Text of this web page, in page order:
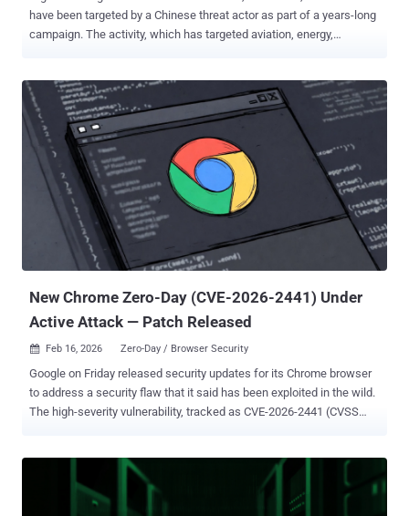
have been targeted by a Chinese threat actor as part of a years-long
campaign. The activity, which has targeted aviation, energy,
Networks Unit 42 to a previously undocumented threat activity group
dubbed CL-UNK-1068 , where "CL" refers to "cluster" and "UNK"
stands for unknown motivation. However, the security vendor has
assessed with "moderate-to-high confidence" that the primary
objective of the campaign is cyber espionage. "Our analysis reveals
a multi-faceted tool set that includes custom malware, modified
open-source utilities, and living-off-the-land binaries (LOLBINs),"
security researcher Tom Fakterman said . "These provide a simple,
effective way for the attackers to maintain a persistent presence
within targeted environments....
New Chrome Zero-Day (CVE-2026-2441) Under
Active Attack — Patch Released
 Feb 16, 2026 Zero-Day / Browser Security
Google on Friday released security updates for its Chrome browser
to address a security flaw that it said has been exploited in the wild.
The high-severity vulnerability, tracked as CVE-2026-2441 (CVSS
discovering and reporting the shortcoming on February 11, 2026.
"Use after free in CSS in Google Chrome prior to 145.0.7632.75
allowed a remote attacker to execute arbitrary code inside a